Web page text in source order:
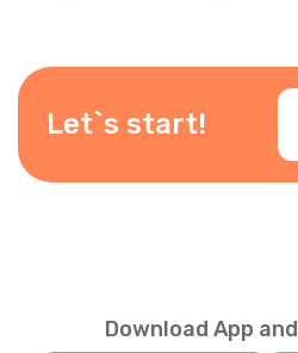
Let`s start!
Download App